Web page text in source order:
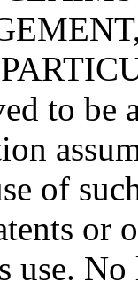
to be
of
or
use.